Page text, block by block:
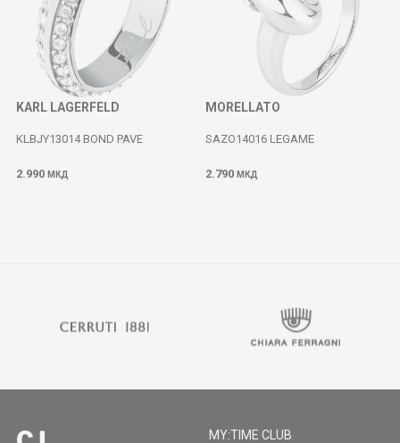
KARL LAGERFELD
KLBJY13014 BOND PAVE
2.990 МКД
MORELLATO
SAZO14016 LEGAME
2.790 МКД
MY:TIME CLUB